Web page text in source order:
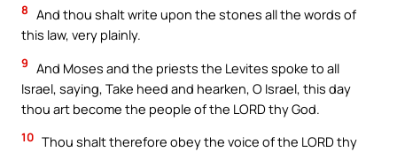
8 And thou shalt write upon the stones all the words of
this law, very plainly.
9 And Moses and the priests the Levites spoke to all
Israel, saying, Take heed and hearken, O Israel, this day
thou art become the people of the LORD thy God.
10 Thou shalt therefore obey the voice of the LORD thy